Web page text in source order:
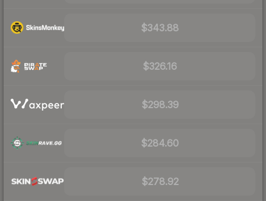
$343.88
$326.16
$298.39
$284.60
$278.92